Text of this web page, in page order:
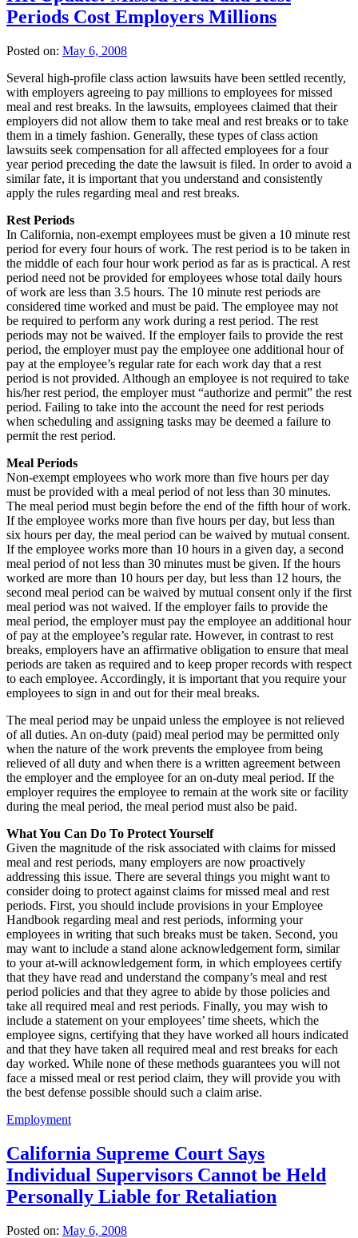
Periods Cost Employers Millions
Posted on: May 6, 2008
Several high-profile class action lawsuits have been settled recently,
with employers agreeing to pay millions to employees for missed
meal and rest breaks. In the lawsuits, employees claimed that their
employers did not allow them to take meal and rest breaks or to take
them in a timely fashion. Generally, these types of class action
lawsuits seek compensation for all affected employees for a four
year period preceding the date the lawsuit is filed. In order to avoid a
similar fate, it is important that you understand and consistently
apply the rules regarding meal and rest breaks.
Rest Periods
In California, non-exempt employees must be given a 10 minute rest
period for every four hours of work. The rest period is to be taken in
the middle of each four hour work period as far as is practical. A rest
period need not be provided for employees whose total daily hours
of work are less than 3.5 hours. The 10 minute rest periods are
considered time worked and must be paid. The employee may not
be required to perform any work during a rest period. The rest
periods may not be waived. If the employer fails to provide the rest
period, the employer must pay the employee one additional hour of
pay at the employee’s regular rate for each work day that a rest
period is not provided. Although an employee is not required to take
his/her rest period, the employer must “authorize and permit” the rest
period. Failing to take into the account the need for rest periods
when scheduling and assigning tasks may be deemed a failure to
permit the rest period.
Meal Periods
Non-exempt employees who work more than five hours per day
must be provided with a meal period of not less than 30 minutes.
The meal period must begin before the end of the fifth hour of work.
If the employee works more than five hours per day, but less than
six hours per day, the meal period can be waived by mutual consent.
If the employee works more than 10 hours in a given day, a second
meal period of not less than 30 minutes must be given. If the hours
worked are more than 10 hours per day, but less than 12 hours, the
second meal period can be waived by mutual consent only if the first
meal period was not waived. If the employer fails to provide the
meal period, the employer must pay the employee an additional hour
of pay at the employee’s regular rate. However, in contrast to rest
breaks, employers have an affirmative obligation to ensure that meal
periods are taken as required and to keep proper records with respect
to each employee. Accordingly, it is important that you require your
employees to sign in and out for their meal breaks.
The meal period may be unpaid unless the employee is not relieved
of all duties. An on-duty (paid) meal period may be permitted only
when the nature of the work prevents the employee from being
relieved of all duty and when there is a written agreement between
the employer and the employee for an on-duty meal period. If the
employer requires the employee to remain at the work site or facility
during the meal period, the meal period must also be paid.
What You Can Do To Protect Yourself
Given the magnitude of the risk associated with claims for missed
meal and rest periods, many employers are now proactively
addressing this issue. There are several things you might want to
consider doing to protect against claims for missed meal and rest
periods. First, you should include provisions in your Employee
Handbook regarding meal and rest periods, informing your
employees in writing that such breaks must be taken. Second, you
may want to include a stand alone acknowledgement form, similar
to your at-will acknowledgement form, in which employees certify
that they have read and understand the company’s meal and rest
period policies and that they agree to abide by those policies and
take all required meal and rest periods. Finally, you may wish to
include a statement on your employees’ time sheets, which the
employee signs, certifying that they have worked all hours indicated
and that they have taken all required meal and rest breaks for each
day worked. While none of these methods guarantees you will not
face a missed meal or rest period claim, they will provide you with
the best defense possible should such a claim arise.
Employment
California Supreme Court Says
Individual Supervisors Cannot be Held
Personally Liable for Retaliation
Posted on: May 6, 2008